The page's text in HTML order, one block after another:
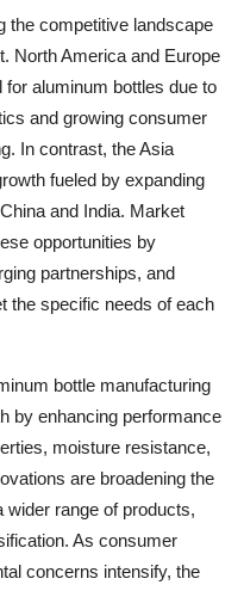
the competitive landscape
North America and Europe
aluminum bottles due to
and growing consumer
In contrast, the Asia
fueled by expanding
and India. Market
opportunities by
partnerships, and
the specific needs of each
bottle manufacturing
by enhancing performance
moisture resistance,
are broadening the
wider range of products,
As consumer
concerns intensify, the